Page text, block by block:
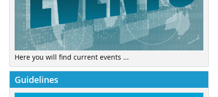
Here you will find current events ...
Guidelines